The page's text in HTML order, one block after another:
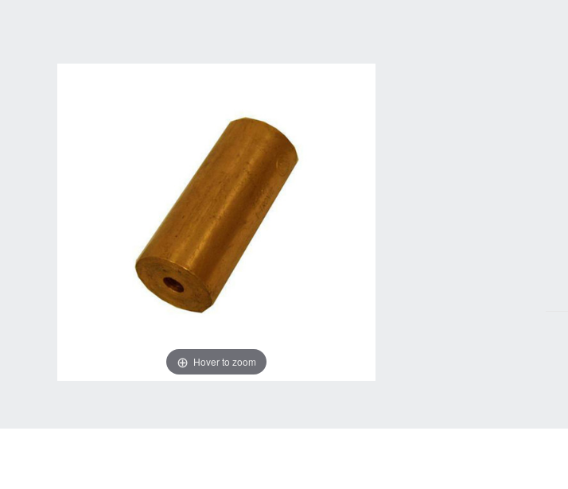
Hover to zoom